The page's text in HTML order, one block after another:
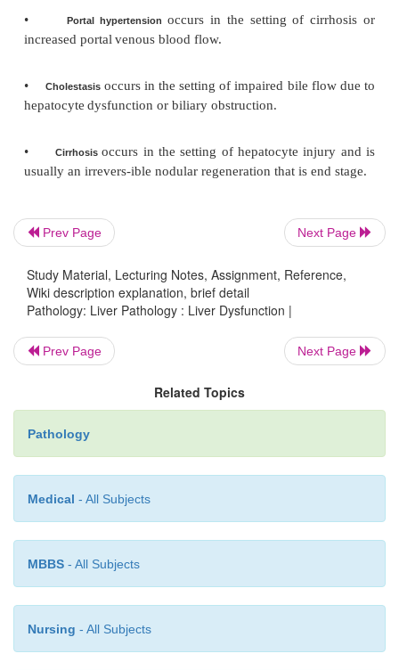
Dysfunction of the liver may be divided into 4
may coexist:
• Hepatic failureoccurs in the setting of
hepatocyte dysfunction.
• Portal hypertension occurs in the setting of
increased portalvenous blood flow.
• Cholestasis
occurs in the setting of impaired bile
dysfunction or biliary obstruction.
• Cirrhosis
Prev Page Next Page
Study Material, Lecturing Notes, Assignment, Reference,
Wiki description explanation, brief detail
Pathology: Liver Pathology : Liver Dysfunction |
Prev Page Next Page
Related Topics
Pathology
Medical - All Subjects
MBBS - All Subjects
Nursing - All Subjects